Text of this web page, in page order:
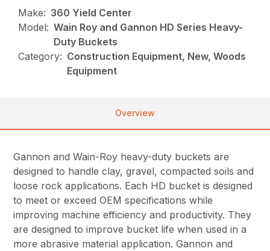
Make: 360 Yield Center
Model: Wain Roy and Gannon HD Series Heavy-
Duty Buckets
Category: Construction Equipment, New, Woods
Equipment
Overview
Gannon and Wain-Roy heavy-duty buckets are
designed to handle clay, gravel, compacted soils and
loose rock applications. Each HD bucket is designed
to meet or exceed OEM specifications while
improving machine efficiency and productivity. They
are designed to improve bucket life when used in a
more abrasive material application. Gannon and